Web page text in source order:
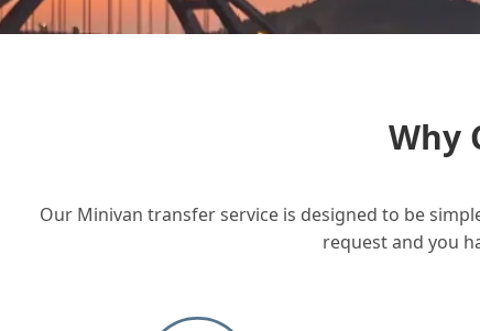
Why
Our Minivan transfer service is designed to be
request and you